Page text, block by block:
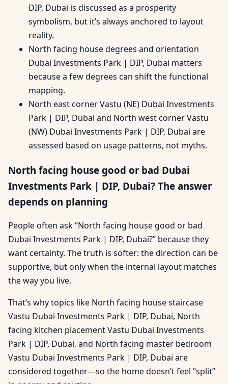
DIP, Dubai is discussed as a prosperity
symbolism, but it’s always anchored to layout
reality.
North facing house degrees and orientation
Dubai Investments Park | DIP, Dubai matters
because a few degrees can shift the functional
mapping.
North east corner Vastu (NE) Dubai Investments
Park | DIP, Dubai and North west corner Vastu
(NW) Dubai Investments Park | DIP, Dubai are
assessed based on usage patterns, not myths.
North facing house good or bad Dubai
Investments Park | DIP, Dubai? The answer
depends on planning
People often ask “North facing house good or bad
Dubai Investments Park | DIP, Dubai?” because they
want certainty. The truth is softer: the direction can be
supportive, but only when the internal layout matches
the way you live.
That’s why topics like North facing house staircase
Vastu Dubai Investments Park | DIP, Dubai, North
facing kitchen placement Vastu Dubai Investments
Park | DIP, Dubai, and North facing master bedroom
Vastu Dubai Investments Park | DIP, Dubai are
considered together—so the home doesn’t feel “split”